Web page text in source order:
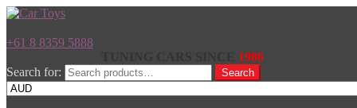
+61 8 8359 5888
1986
Search for:
Search